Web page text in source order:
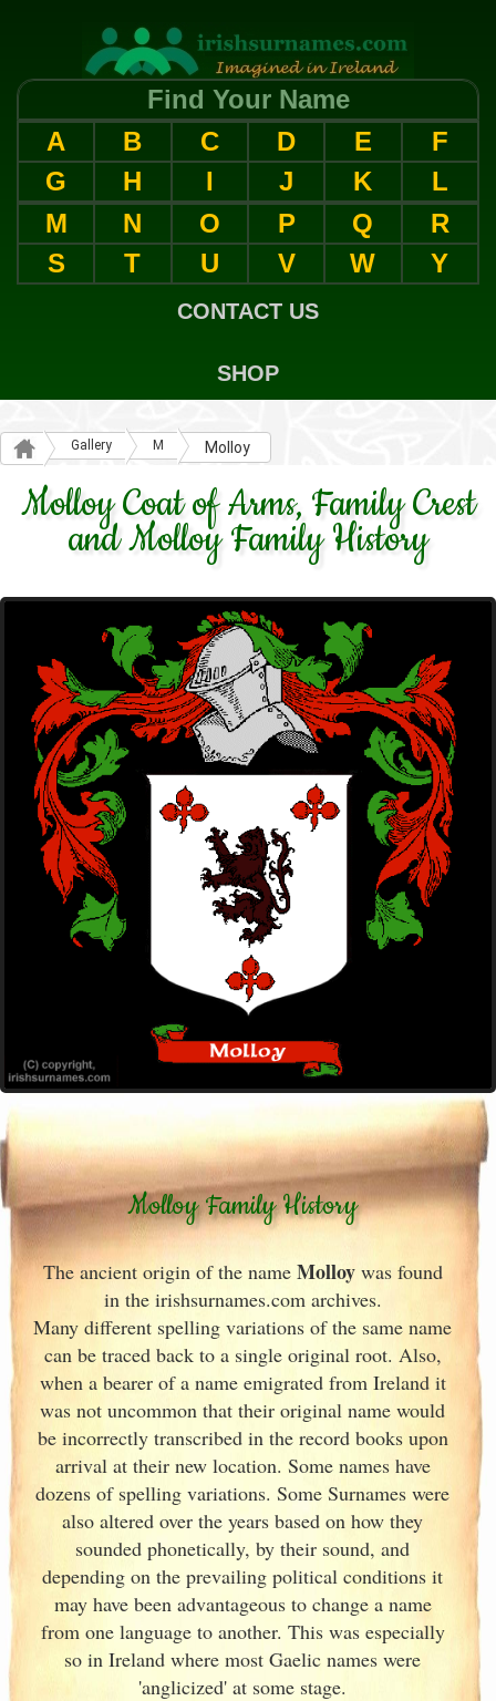
Find Your Name
A
B C D E
F
G
H I J K
L
M
N O P Q
R
S
T U V W Y
CONTACT US
SHOP
Gallery M Molloy
Molloy Coat of Arms, Family Crest
and Molloy Family History
Molloy Family History
The ancient origin of the name Molloywas found
in the irishsurnames.com archives.
Many different spelling variations of the same name
can be traced back to a single original root. Also,
when a bearer of a name emigrated from Irelandit
was not uncommon that their original name would
be incorrectly transcribed in the record books upon
arrival at their new location. Some names have
dozens of spelling variations. Some Surnames were
also altered over the years based on how they
sounded phonetically, by their sound, and
depending on the prevailing political conditions it
may have been advantageous to change a name
from one language to another. This was especially
so in Ireland where most Gaelic names were
'anglicized' at some stage.